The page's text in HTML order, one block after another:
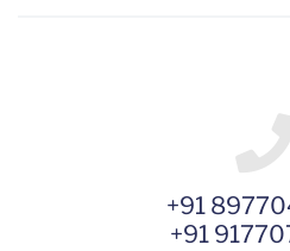
+91
+91